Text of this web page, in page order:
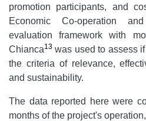
promotion participants, and
Economic Co-operation
evaluation framework with
Chianca13 was used to assess
the criteria of relevance,
and sustainability.
The data reported here were
months of the project's